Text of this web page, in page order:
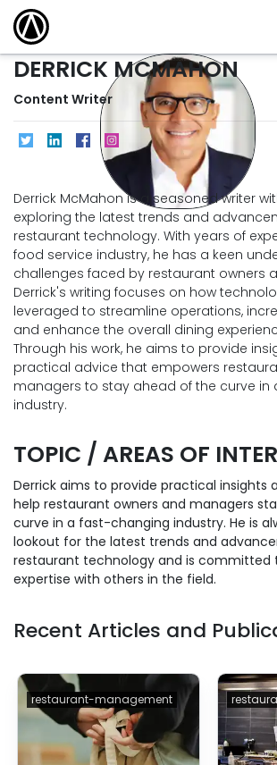
DERRICK MCMAHON
Content Writer
Derrick McMahon is a seasoned writer
exploring the latest trends and
restaurant technology. With years of
food service industry, he has a keen
challenges faced by restaurant owners
Derrick's writing focuses on how
leveraged to streamline operations,
and enhance the overall dining
Through his work, he aims to provide
practical advice that empowers
managers to stay ahead of the curve in
industry.
TOPIC / AREAS OF
Derrick aims to provide practical insights
help restaurant owners and managers
curve in a fast-changing industry. He is
lookout for the latest trends and
restaurant technology and is committed
expertise with others in the field.
Recent Articles and
restaurant-management